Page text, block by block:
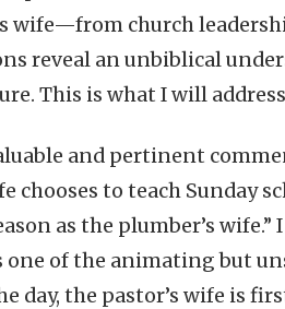
wife—from church
reveal an unbiblical
This is what I will
and pertinent
chooses to teach Sunday
as the plumber’s wife.”
one of the animating but
day, the pastor’s wife is